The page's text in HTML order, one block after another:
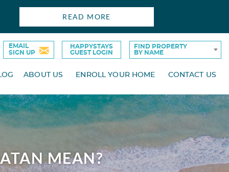
EMAIL
SIGN UP
HAPPYSTAYS
GUEST LOGIN
FIND PROPERTY
BY NAME
ABOUT US ENROLL YOUR HOME CONTACT US
READ MORE
MEAN?